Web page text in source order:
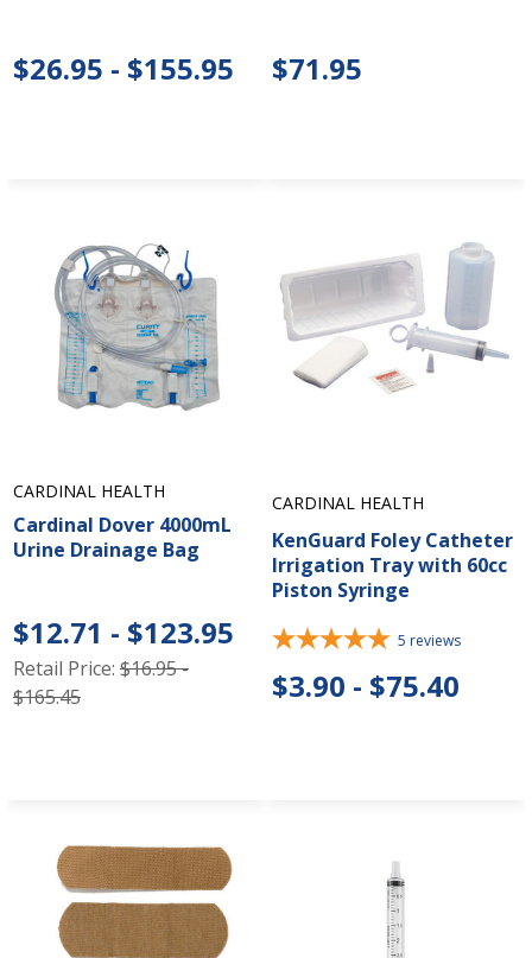
$26.95 - $155.95 $71.95
CARDINAL HEALTH
Cardinal Dover 4000mL
Urine Drainage Bag
$12.71 - $123.95
Retail Price: $16.95 -
$165.45
CARDINAL HEALTH
KenGuard Foley Catheter
Irrigation Tray with 60cc
Piston Syringe
5 reviews
$3.90 - $75.40